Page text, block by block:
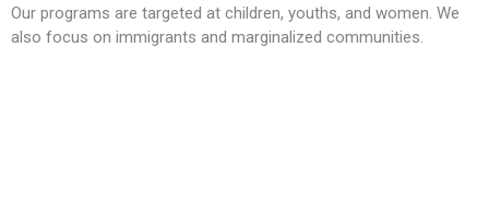
Our programs are targeted at children, youths, and women. We
also focus on immigrants and marginalized communities.